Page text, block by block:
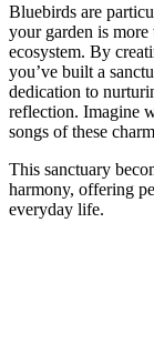
Bluebirds are
your garden is
ecosystem. By
you’ve built a
dedication to
reflection. Imagine
songs of these
This sanctuary
harmony, offering
everyday life.